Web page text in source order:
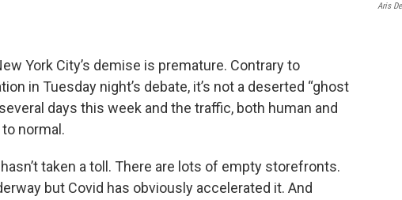
Aris
York City’s demise is premature. Contrary to
in Tuesday night’s debate, it’s not a deserted “ghost
days this week and the traffic, both human and
normal.
taken a toll. There are lots of empty storefronts.
but Covid has obviously accelerated it. And